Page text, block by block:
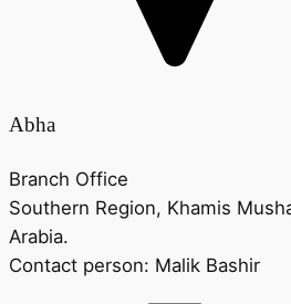
Abha
Branch Office
Southern Region, Khamis
Arabia.
Contact person: Malik Bashir